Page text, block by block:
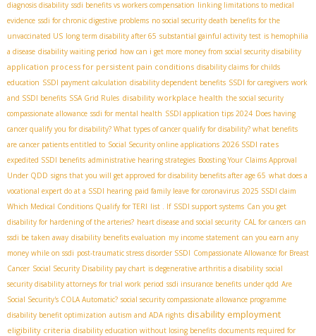
diagnosis disability ssdi benefits vs workers compensation linking limitations to medical
evidence ssdi for chronic digestive problems no social security death benefits for the
unvaccinated US long term disability after 65 substantial gainful activity test is hemophilia
a disease disability waiting period how can i get more money from social security disability
application process for persistent pain conditions disability claims for childs
education SSDI payment calculation disability dependent benefits SSDI for caregivers work
and SSDI benefits SSA Grid Rules disability workplace health the social security
compassionate allowance ssdi for mental health SSDI application tips 2024 Does having
cancer qualify you for disability? What types of cancer qualify for disability? what benefits
are cancer patients entitled to Social Security online applications 2026 SSDI rates
expedited SSDI benefits administrative hearing strategies Boosting Your Claims Approval
Under QDD signs that you will get approved for disability benefits after age 65 what does a
vocational expert do at a SSDI hearing paid family leave for coronavirus 2025 SSDI claim
Which Medical Conditions Qualify for TERI list . If SSDI support systems Can you get
disability for hardening of the arteries? heart disease and social security CAL for cancers can
ssdi be taken away disability benefits evaluation my income statement can you earn any
money while on ssdi post-traumatic stress disorder SSDI Compassionate Allowance for Breast
Cancer Social Security Disability pay chart is degenerative arthritis a disability social
security disability attorneys for trial work period ssdi insurance benefits under qdd Are
Social Security's COLA Automatic? social security compassionate allowance programme
disability benefit optimization autism and ADA rights disability employment
eligibility criteria disability education without losing benefits documents required for